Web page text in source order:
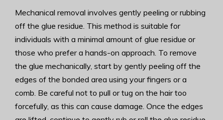
Mechanical removal involves gently peeling or rubbing
off the glue residue. This method is suitable for
individuals with a minimal amount of glue residue or
those who prefer a hands-on approach. To remove
the glue mechanically, start by gently peeling off the
edges of the bonded area using your fingers or a
comb. Be careful not to pull or tug on the hair too
forcefully, as this can cause damage. Once the edges